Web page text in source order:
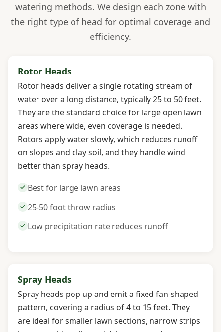
watering methods. We design each zone with
the right type of head for optimal coverage and
efficiency.
Rotor Heads
Rotor heads deliver a single rotating stream of
water over a long distance, typically 25 to 50 feet.
They are the standard choice for large open lawn
areas where wide, even coverage is needed.
Rotors apply water slowly, which reduces runoff
on slopes and clay soil, and they handle wind
better than spray heads.
Best for large lawn areas
25-50 foot throw radius
Low precipitation rate reduces runoff
Spray Heads
Spray heads pop up and emit a fixed fan-shaped
pattern, covering a radius of 4 to 15 feet. They
are ideal for smaller lawn sections, narrow strips